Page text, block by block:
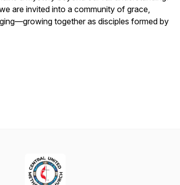
are invited into a community of grace,
together as disciples formed by